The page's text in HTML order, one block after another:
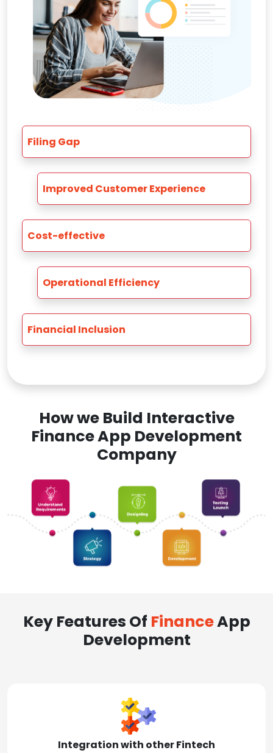
Filing Gap
Improved Customer Experience
Cost-effective
Operational Efficiency
Financial Inclusion
How we Build Interactive
Finance App Development
Company
Key Features Of FinanceApp
Development
Integration with other Fintech